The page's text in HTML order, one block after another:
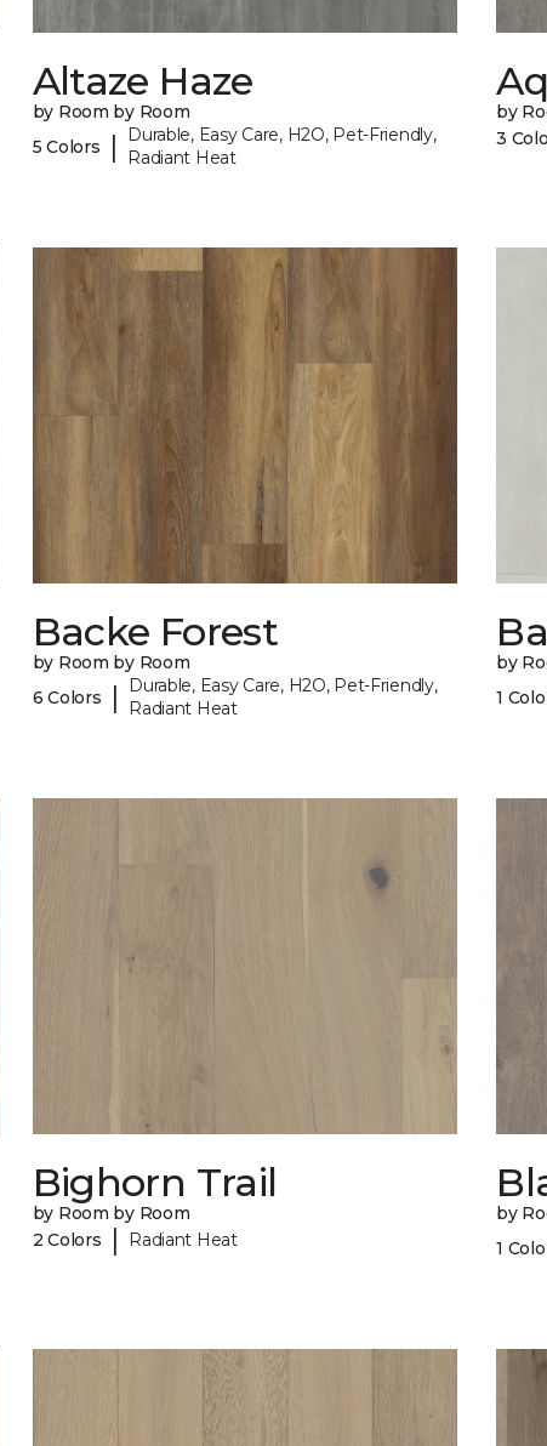
Altaze Haze
by Room by Room
5 Colors
|
Durable, Easy Care, H2O, Pet-Friendly,
Radiant Heat
by
3
Backe Forest
by Room by Room
6 Colors
|
Durable, Easy Care, H2O, Pet-Friendly,
Radiant Heat
by
1
Bighorn Trail
by Room by Room
2 Colors
| Radiant Heat
by
1